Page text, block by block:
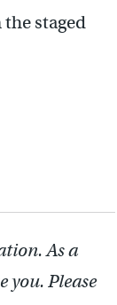
staged
As a
Please